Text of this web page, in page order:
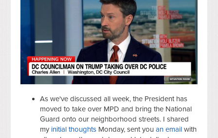
As we've discussed all week, the President has
moved to take over MPD and bring the National
Guard onto our neighborhood streets. I shared
my initial thoughts Monday, sent youan email with